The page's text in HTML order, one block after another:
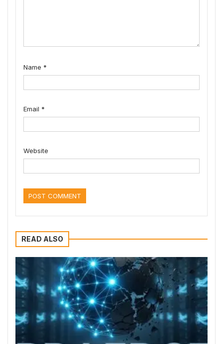
Name *
Email *
Website
READ ALSO